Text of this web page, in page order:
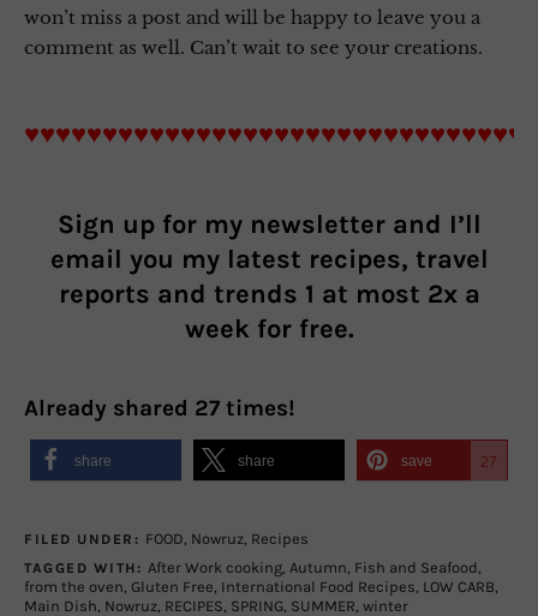
won’t miss a post and will be happy to leave you a
comment as well. Can’t wait to see your creations.
Sign up for my newsletter and I’ll
email you my latest recipes, travel
reports and trends 1 at most 2x a
week for free.
Already shared 27 times!
share share save 27
FILED UNDER: FOOD Nowruz, Recipes
TAGGED WITH: After Work cooking, Autumn Fish and Seafood
from the oven Gluten Free International Food Recipes LOW CARB
Main Dish Nowruz RECIPES SPRING SUMMER winter